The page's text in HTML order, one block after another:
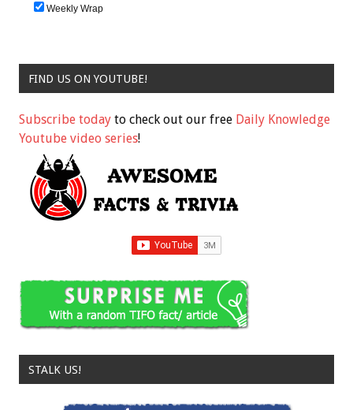
Weekly Wrap
FIND US ON YOUTUBE!
Subscribe today to check out our free Daily Knowledge
Youtube video series!
STALK US!